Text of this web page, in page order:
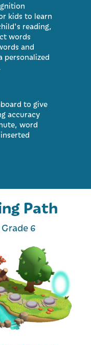
kids to learn
reading,
words
and
personalized
to give
accuracy
word
Path
6